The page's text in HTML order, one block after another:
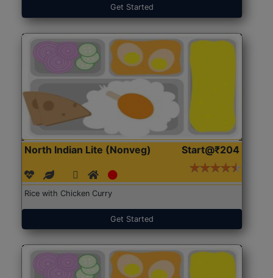
Get Started
North Indian Lite (Nonveg) Start@₹204
Rice with Chicken Curry
Get Started